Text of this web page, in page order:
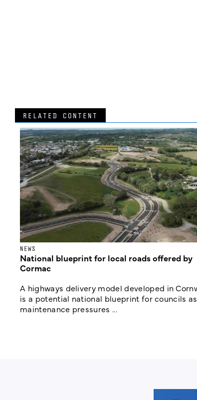
RELATED CONTENT
NEWS
National blueprint for local roads offered by
Cormac
A highways delivery model developed in
is a potential national blueprint for councils as
maintenance pressures ...